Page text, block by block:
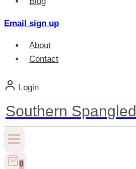
Email sign up
About
Contact
Login
Southern Spangled
0